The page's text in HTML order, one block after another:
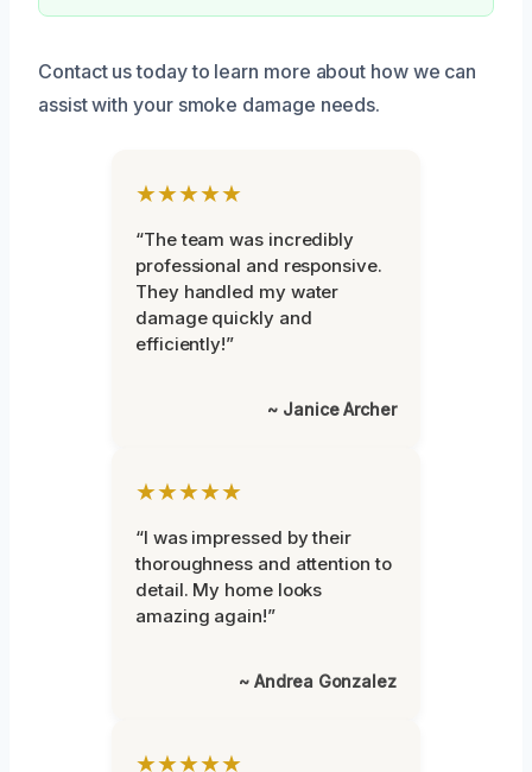
Contact us today to learn more about how we can
assist with your smoke damage needs.
★★★★★
“The team was incredibly
professional and responsive.
They handled my water
damage quickly and
efficiently!”
~ Janice Archer
★★★★★
“I was impressed by their
thoroughness and attention to
detail. My home looks
amazing again!”
~ Andrea Gonzalez
★★★★★